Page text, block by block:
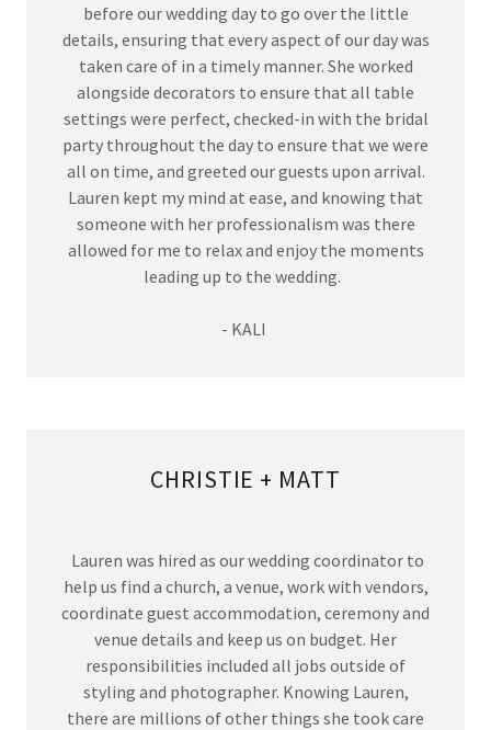
before our wedding day to go over the little
details, ensuring that every aspect of our day was
taken care of in a timely manner. She worked
alongside decorators to ensure that all table
settings were perfect, checked-in with the bridal
party throughout the day to ensure that we were
all on time, and greeted our guests upon arrival.
Lauren kept my mind at ease, and knowing that
someone with her professionalism was there
allowed for me to relax and enjoy the moments
leading up to the wedding.
- KALI
CHRISTIE + MATT
Lauren was hired as our wedding coordinator to
help us find a church, a venue, work with vendors,
coordinate guest accommodation, ceremony and
venue details and keep us on budget. Her
responsibilities included all jobs outside of
styling and photographer. Knowing Lauren,
there are millions of other things she took care